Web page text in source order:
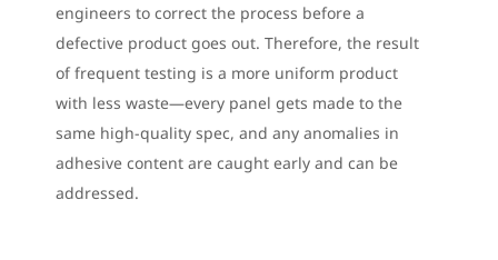
engineers to correct the process before a
defective product goes out. Therefore, the result
of frequent testing is a more uniform product
with less waste—every panel gets made to the
same high-quality spec, and any anomalies in
adhesive content are caught early and can be
addressed.